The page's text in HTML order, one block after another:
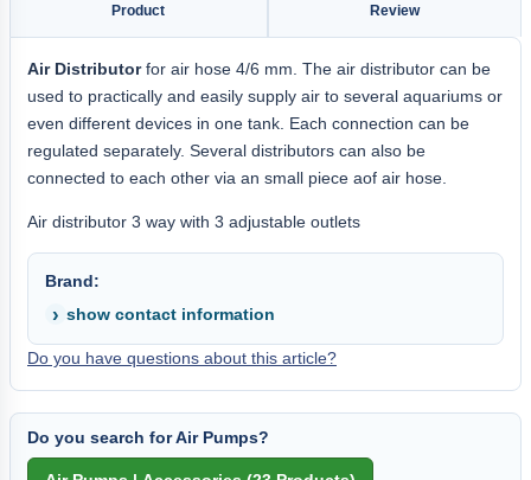
Product Review
Air Distributorfor air hose 4/6 mm. The air distributor can be
used to practically and easily supply air to several aquariums or
even different devices in one tank. Each connection can be
regulated separately. Several distributors can also be
connected to each other via an small piece aof air hose.
Air distributor 3 way with 3 adjustable outlets
Brand:
show contact information
Do you have questions about this article?
Do you search for Air Pumps?